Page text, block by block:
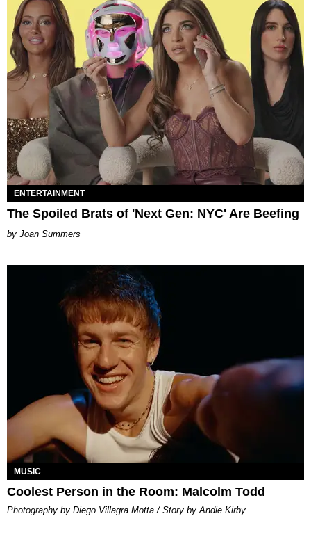
ENTERTAINMENT
The Spoiled Brats of 'Next Gen: NYC' Are Beefing
Joan Summers
MUSIC
Coolest Person in the Room: Malcolm Todd
Photography by Diego Villagra Motta / Story by Andie Kirby